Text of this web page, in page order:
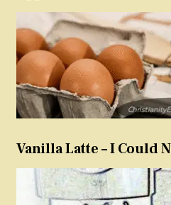
Vanilla Latte – I Could